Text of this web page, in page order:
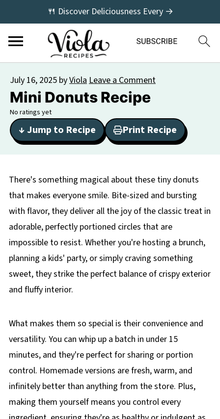
🍴 Discover Deliciousness Every →
July 16, 2025 byViolaLeave a Comment
Mini Donuts Recipe
No ratings yet
↓ Jump to Recipe Print Recipe
There's something magical about these tiny donuts
that makes everyone smile. Bite-sized and bursting
with flavor, they deliver all the joy of the classic treat in
adorable, perfectly portioned circles that are
impossible to resist. Whether you're hosting a brunch,
planning a kids' party, or simply craving something
sweet, they strike the perfect balance of crispy exterior
and fluffy interior.
What makes them so special is their convenience and
versatility. You can whip up a batch in under 15
minutes, and they're perfect for sharing or portion
control. Homemade versions are fresh, warm, and
infinitely better than anything from the store. Plus,
making them yourself means you control every